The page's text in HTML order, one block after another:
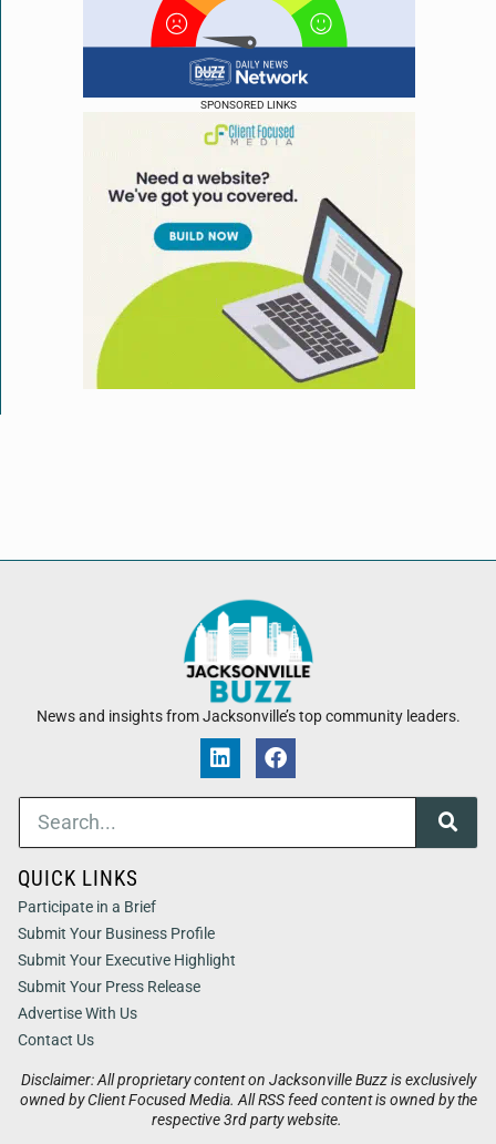
SPONSORED LINKS
News and insights from Jacksonville’s top community leaders.
Disclaimer: All proprietary content on Jacksonville Buzz is exclusively
owned by Client Focused Media. All RSS feed content is owned by the
respective 3rd party website.
QUICK LINKS
Participate in a Brief
Submit Your Business Profile
Submit Your Executive Highlight
Submit Your Press Release
Advertise With Us
Contact Us